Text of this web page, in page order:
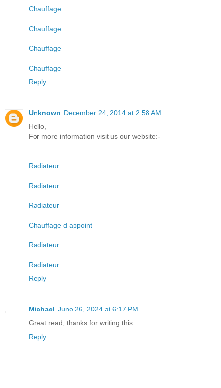
Chauffage
Chauffage
Chauffage
Chauffage
Reply
Unknown December 24, 2014 at 2:58 AM
Hello,
For more information visit us our website:-
Radiateur
Radiateur
Radiateur
Chauffage d appoint
Radiateur
Radiateur
Reply
Michael June 26, 2024 at 6:17 PM
Great read, thanks for writing this
Reply